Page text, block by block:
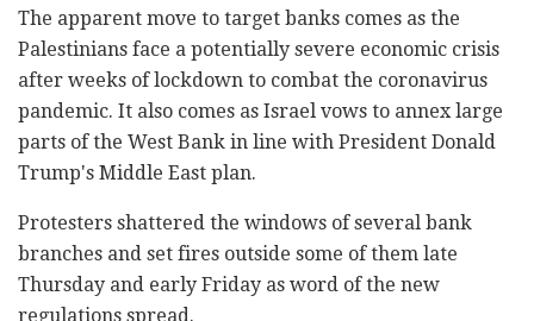
The apparent move to target banks comes as the
Palestinians face a potentially severe economic crisis
after weeks of lockdown to combat the coronavirus
pandemic. It also comes as Israel vows to annex large
parts of the West Bank in line with President Donald
Trump's Middle East plan.
Protesters shattered the windows of several bank
branches and set fires outside some of them late
Thursday and early Friday as word of the new
regulations spread.